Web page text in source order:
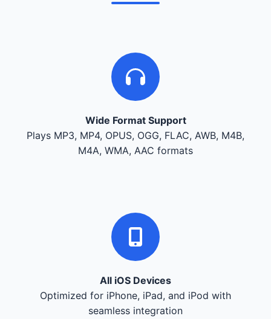
Wide Format Support
Plays MP3, MP4, OPUS, OGG, FLAC, AWB, M4B,
M4A, WMA, AAC formats
All iOS Devices
Optimized for iPhone, iPad, and iPod with
seamless integration